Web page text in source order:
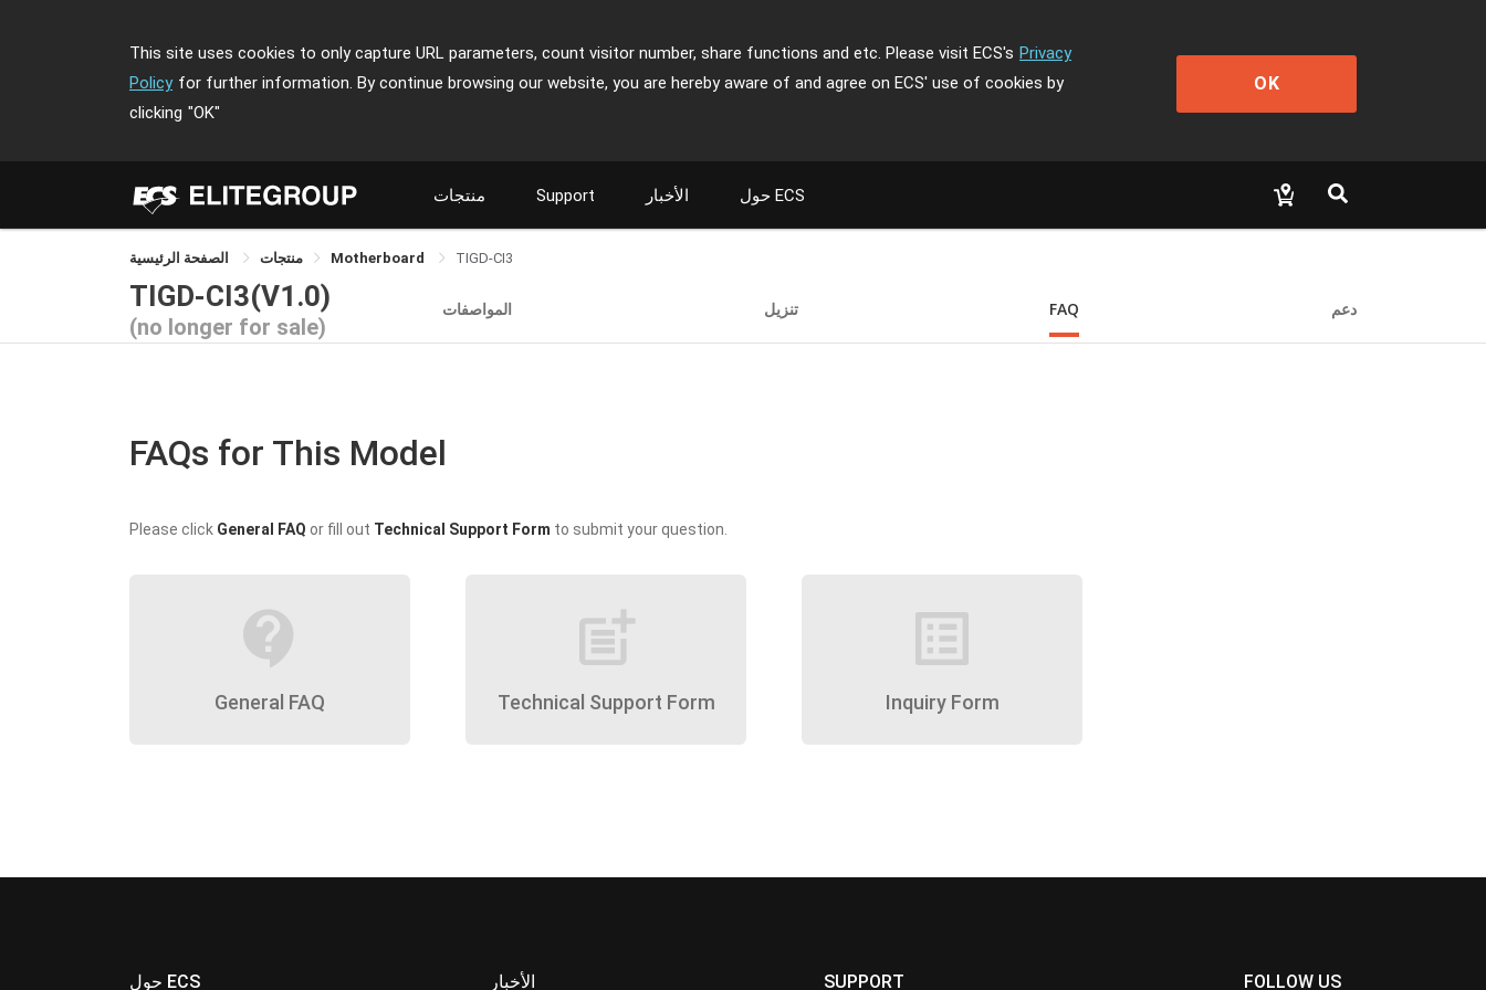
This site uses cookies to only capture URL parameters, count visitor number, share functions and etc. Please visit ECS's Privacy
Policy for further information. By continue browsing our website, you are hereby aware of and agree on ECS' use of cookies by
clicking "OK"
OK
منتجات Support الأخبار حول ECS
منتجات Motherboard TIGD-CI3
TIGD-CI3(V1.0)
(no longer for sale)
المواصفات تنزيل FAQ دعم
FAQs for This Model
Please click General FAQ or fill out Technical Support Form to submit your question.
contact_support
General FAQ
post_add
Technical Support Form
list_alt
Inquiry Form
حول ECS الأخبار SUPPORT FOLLOW US